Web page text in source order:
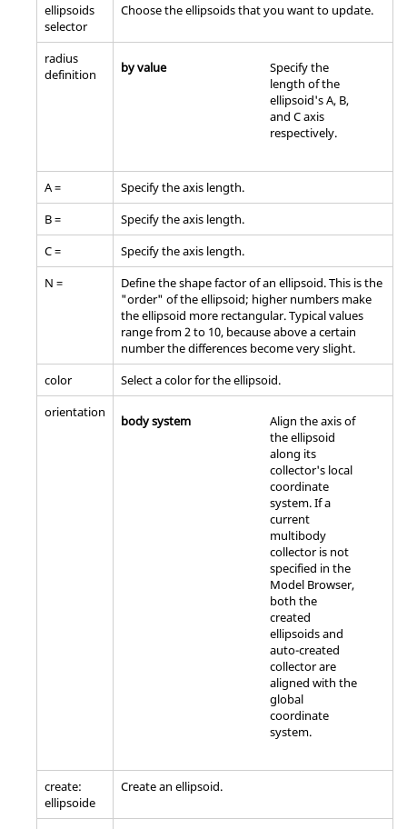
ellipsoids
selector
Choose the ellipsoids that you want to update.
radius
definition
by value
Specify the
length of the
ellipsoid's A, B,
and C axis
respectively.
A =
Specify the axis length.
B =
Specify the axis length.
C =
Specify the axis length.
N =
Define the shape factor of an ellipsoid. This is the
"order" of the ellipsoid; higher numbers make
the ellipsoid more rectangular. Typical values
range from 2 to 10, because above a certain
number the differences become very slight.
color
Select a color for the ellipsoid.
orientation
body system
Align the axis of
the ellipsoid
along its
collector's local
coordinate
system. If a
current
multibody
collector is not
specified in the
Model Browser,
both the
created
ellipsoids and
auto-created
collector are
aligned with the
global
coordinate
system.
create:
ellipsoide
Create an ellipsoid.